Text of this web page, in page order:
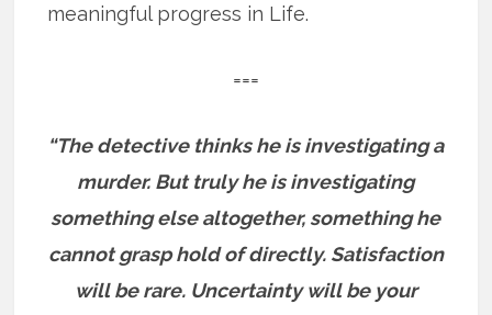
meaningful progress in Life.
===
“The detective thinks he is investigating a
murder. But truly he is investigating
something else altogether, something he
cannot grasp hold of directly. Satisfaction
will be rare. Uncertainty will be your